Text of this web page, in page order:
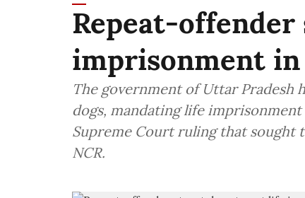
Repeat-
imprisonment in
The government of Uttar Pradesh
dogs, mandating life
Supreme Court ruling that sought
NCR.